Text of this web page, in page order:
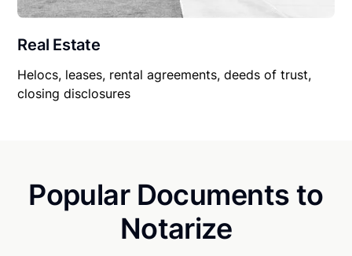
Real Estate
Helocs, leases, rental agreements, deeds of trust,
closing disclosures
Popular Documents to
Notarize